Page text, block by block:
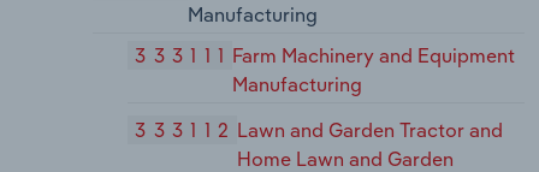
Manufacturing
333111 Farm Machinery and Equipment
Manufacturing
333112 Lawn and Garden Tractor and
Home Lawn and Garden